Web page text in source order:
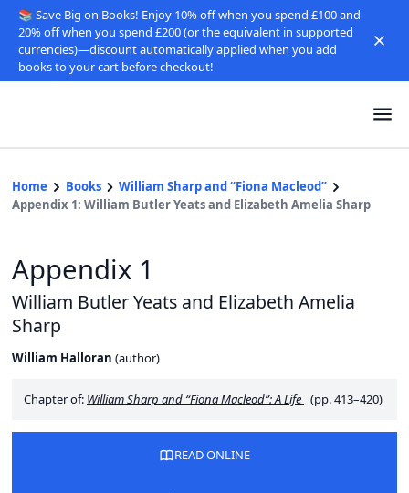
📚 Save Big on Books! Enjoy 10% off when you spend £100 and
20% off when you spend £200 (or the equivalent in supported
currencies)—discount automatically applied when you add
books to your cart before checkout!
Home Books
William Sharp and “Fiona Macleod”
Appendix 1: William Butler Yeats and Elizabeth Amelia Sharp
Appendix 1
William Butler Yeats and Elizabeth Amelia
Sharp
William Halloran (author)
Chapter of: William Sharp and “Fiona Macleod”: A Life (pp. 413–420)
READ ONLINE